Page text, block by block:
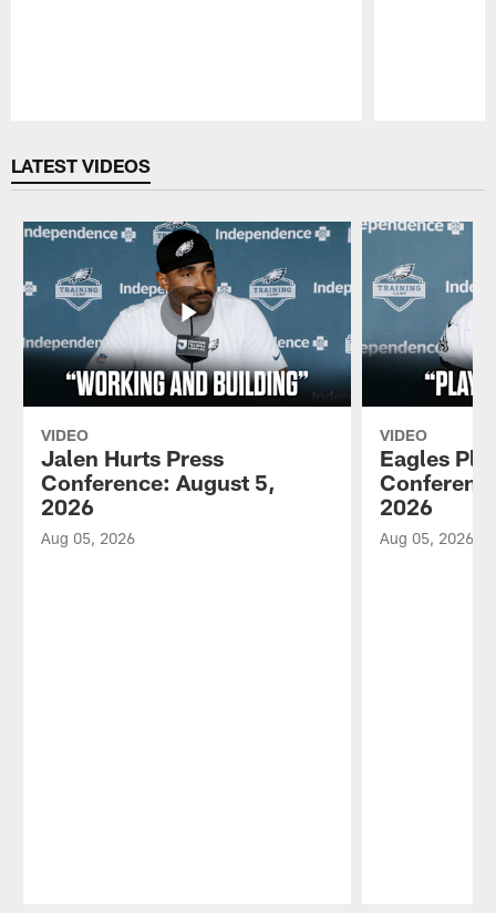
LATEST VIDEOS
VIDEO
Jalen Hurts Press
Conference: August 5,
2026
Aug 05, 2026
VIDEO
Eagles
2026
Aug 05, 2026